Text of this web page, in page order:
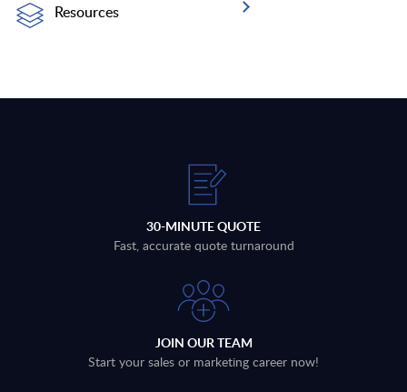
Resources
30-MINUTE QUOTE
Fast, accurate quote turnaround
JOIN OUR TEAM
Start your sales or marketing career now!